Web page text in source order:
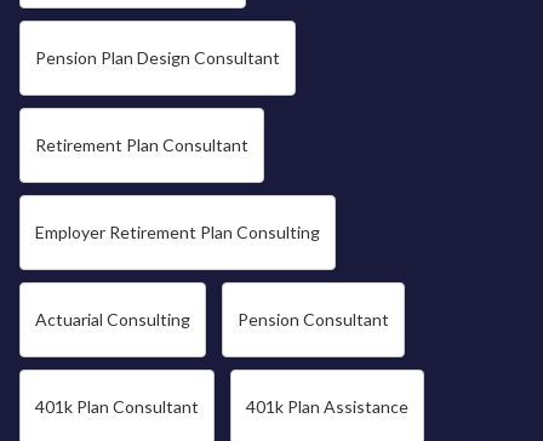
Pension Plan Design Consultant
Retirement Plan Consultant
Employer Retirement Plan Consulting
Actuarial Consulting Pension Consultant
401k Plan Consultant 401k Plan Assistance